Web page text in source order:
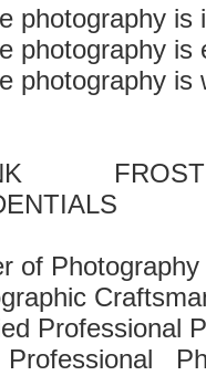
photography is
photography is
photography
of Photography
Professional